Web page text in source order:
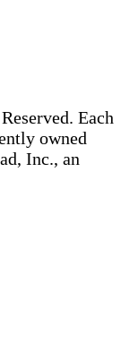
Each
owned
Inc., an